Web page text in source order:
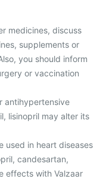
medicines, discuss
supplements or
you should inform
or vaccination
antihypertensive
lisinopril may alter its
used in heart diseases
candesartan,
effects with Valzaar